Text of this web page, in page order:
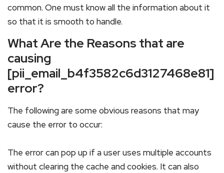
common. One must know all the information about it
so that it is smooth to handle.
What Are the Reasons that are
causing
[pii_email_b4f3582c6d3127468e81]
error?
The following are some obvious reasons that may
cause the error to occur:
The error can pop up if a user uses multiple accounts
without clearing the cache and cookies. It can also